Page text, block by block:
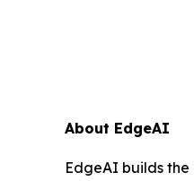
About EdgeAI
EdgeAI builds